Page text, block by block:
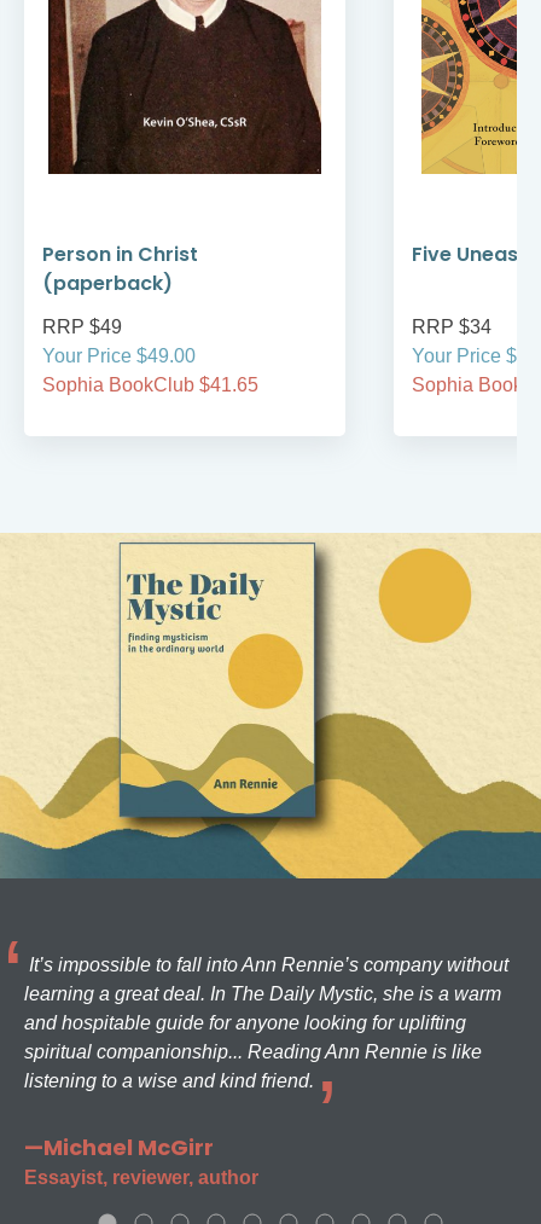
Person in Christ
(paperback)
RRP $49
Your Price $49.00
Sophia BookClub $41.65
Five Uneasy
RRP $34
Your Price
Sophia
It’s impossible to fall into Ann Rennie’s company without
learning a great deal. In The Daily Mystic, she is a warm
and hospitable guide for anyone looking for uplifting
spiritual companionship... Reading Ann Rennie is like
listening to a wise and kind friend.
—Michael McGirr
Essayist, reviewer, author